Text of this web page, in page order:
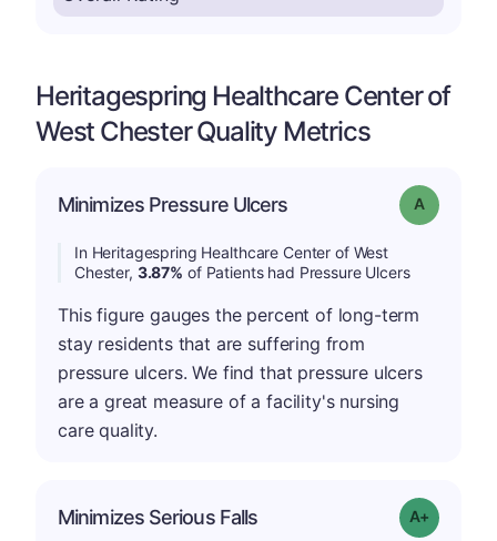
Heritagespring Healthcare Center of
West Chester Quality Metrics
Minimizes Pressure Ulcers Grade: A
In Heritagespring Healthcare Center of West
Chester, 3.87% of Patients had Pressure Ulcers
This figure gauges the percent of long-term
stay residents that are suffering from
pressure ulcers. We find that pressure ulcers
are a great measure of a facility's nursing
care quality.
Minimizes Serious Falls Grade: A-